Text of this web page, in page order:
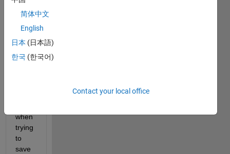
imag
es
from
googl
e api,
and I
when
trying
to
save
简体中文
English
日本 (日本語)
한국 (한국어)
Contact your local office